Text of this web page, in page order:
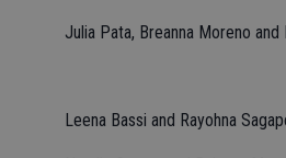
Julia Pata, Breanna Moreno
Leena Bassi and Rayohna